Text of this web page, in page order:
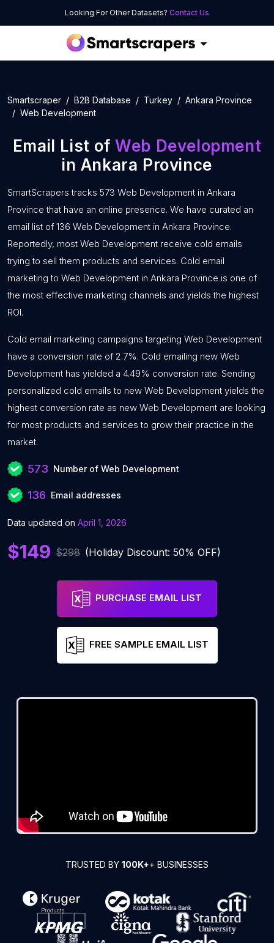
Looking For Other Datasets? Contact Us
Smartscraper B2B Database Turkey
Ankara Province
Web Development
Email List ofWeb Development
in Ankara Province
SmartScrapers tracks 573 Web Development in Ankara
Province that have an online presence. We have curated an
email list of 136 Web Development in Ankara Province.
Reportedly, most Web Development receive cold emails
trying to sell them products and services. Cold email
marketing to Web Development in Ankara Province is one of
the most effective marketing channels and yields the highest
ROI.
Cold email marketing campaigns targeting Web Development
have a conversion rate of 2.7%. Cold emailing new Web
Development has yielded a 4.49% conversion rate. Sending
personalized cold emails to new Web Development yields the
highest conversion rate as new Web Development are looking
for most products and services to grow their practice in the
market.
573 Number of Web Development
136 Email addresses
Data updated on April 1, 2026
$149 $298 (Holiday Discount: 50% OFF)
PURCHASE EMAIL LIST
FREE SAMPLE EMAIL LIST
TRUSTED BY 100K++ BUSINESSES